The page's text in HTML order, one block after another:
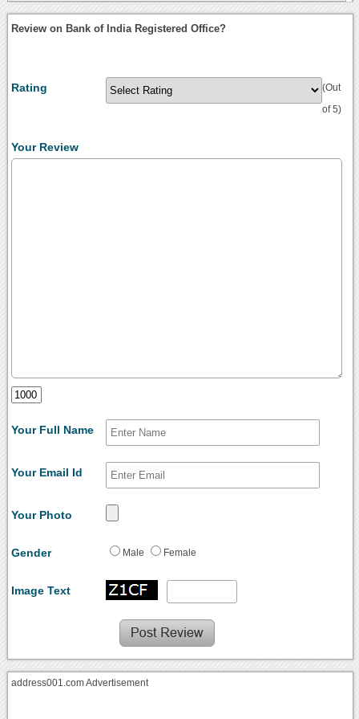
Review on Bank of India Registered Office?
Rating (Out
of 5)
Your Review
Your Full Name
Your Email Id
Your Photo
Gender Male Female
Image Text
address001.com Advertisement